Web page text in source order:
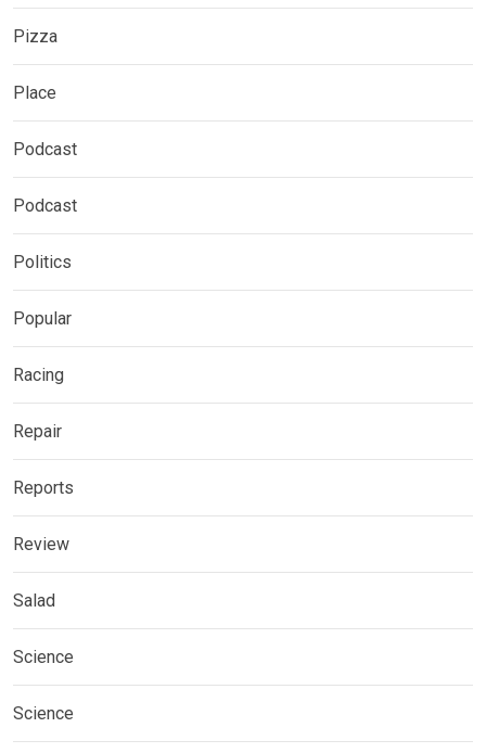
Pizza
Place
Podcast
Podcast
Politics
Popular
Racing
Repair
Reports
Review
Salad
Science
Science